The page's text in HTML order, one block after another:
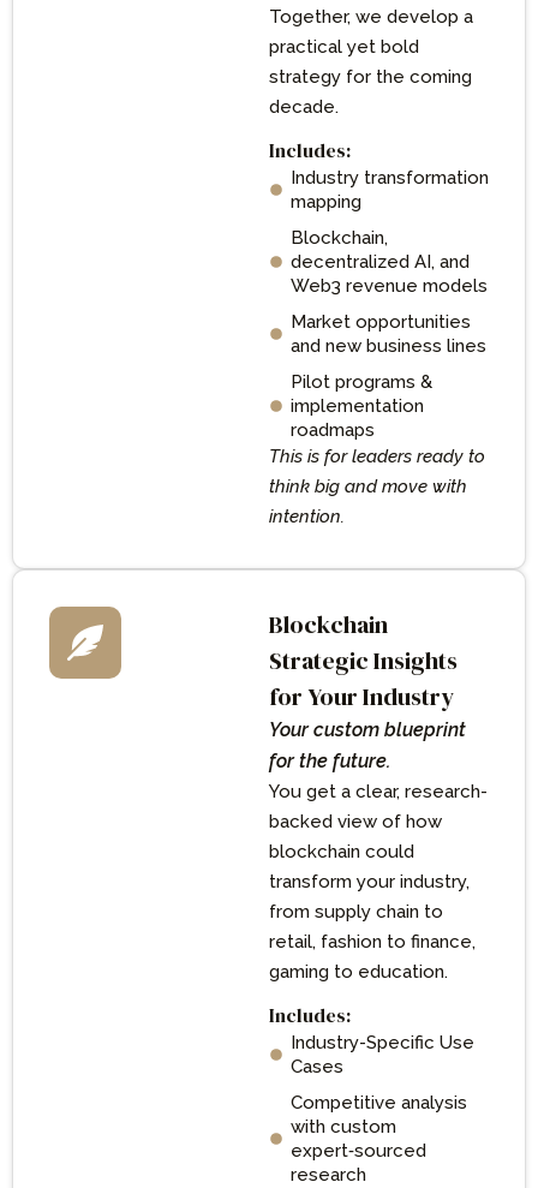
Together, we develop a
practical yet bold
strategy for the coming
decade.
Includes:
Industry transformation
mapping
Blockchain,
decentralized AI, and
Web3 revenue models
Market opportunities
and new business lines
Pilot programs &
implementation
roadmaps
This is for leaders ready to
think big and move with
intention.
Blockchain
Strategic Insights
for Your Industry
Your custom blueprint
for the future.
You get a clear, research-
backed view of how
blockchain could
transform your industry,
from supply chain to
retail, fashion to finance,
gaming to education.
Includes:
Industry-Specific Use
Cases
Competitive analysis
with custom
expert‑sourced
research